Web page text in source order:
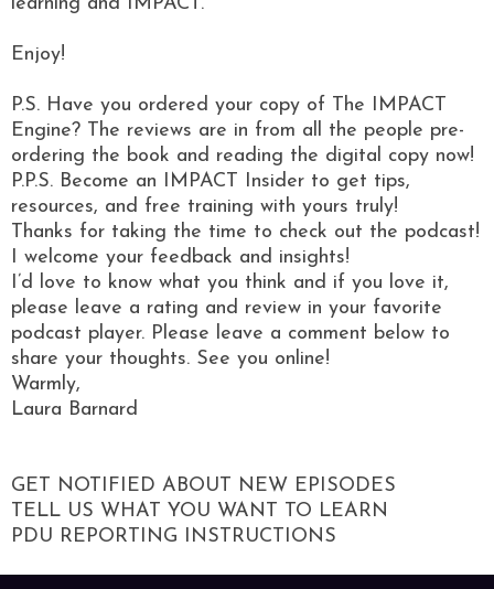
Enjoy!
P.S. Have you ordered your copy of The IMPACT
Engine? The reviews are in from all the people pre-
ordering the book and reading the digital copy now!
P.P.S. Become an IMPACT Insider to get tips,
resources, and free training with yours truly!
Thanks for taking the time to check out the podcast!
I welcome your feedback and insights!
I’d love to know what you think and if you love it,
please leave a rating and review in your favorite
podcast player. Please leave a comment below to
share your thoughts. See you online!
Warmly,
Laura Barnard
GET NOTIFIED ABOUT NEW EPISODES
TELL US WHAT YOU WANT TO LEARN
PDU REPORTING INSTRUCTIONS